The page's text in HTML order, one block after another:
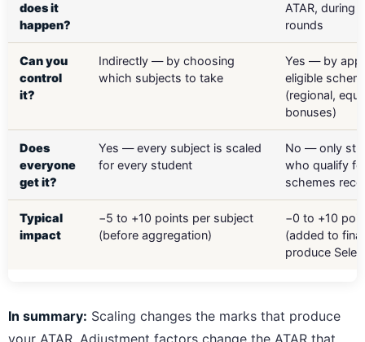
does it
happen?
ATAR, during
rounds
Can you
control
it?
Indirectly — by choosing
which subjects to take
Yes — by
eligible
(regional,
bonuses)
Does
everyone
get it?
Yes — every subject is scaled
for every student
No — only
who qualify
schemes
Typical
impact
−5 to +10 points per subject
(before aggregation)
−0 to +10
(added to
produce
In summary: Scaling changes the marks that produce